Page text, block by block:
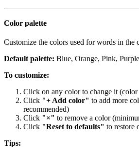
Color palette
Customize the colors used for words in the
Default palette: Blue, Orange, Pink,
To customize:
Click on any color to change it (color
Click "+ Add color" to add more
recommended)
Click "×" to remove a color
Click "Reset to defaults" to restore
Tips: